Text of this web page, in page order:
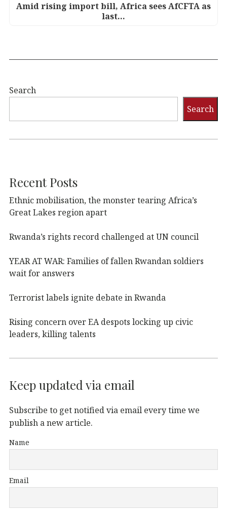
Amid rising import bill, Africa sees AfCFTA as
last…
Search
Search
Recent Posts
Ethnic mobilisation, the monster tearing Africa’s
Great Lakes region apart
Rwanda’s rights record challenged at UN council
YEAR AT WAR: Families of fallen Rwandan soldiers
wait for answers
Terrorist labels ignite debate in Rwanda
Rising concern over EA despots locking up civic
leaders, killing talents
Keep updated via email
Subscribe to get notified via email every time we
publish a new article.
Name
Email